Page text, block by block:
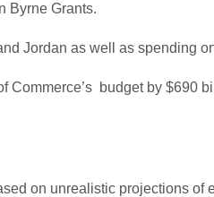
Byrne Grants.
Jordan as well as spending
Commerce’s budget by $690
on unrealistic projections